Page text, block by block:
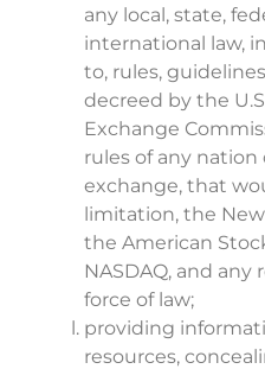
any local, state,
international law,
to, rules,
decreed by the
Exchange
rules of any
exchange, that
limitation, the
the American
NASDAQ, and
force of law;
providing
resources,